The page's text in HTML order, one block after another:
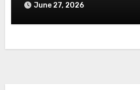
June 27, 2026